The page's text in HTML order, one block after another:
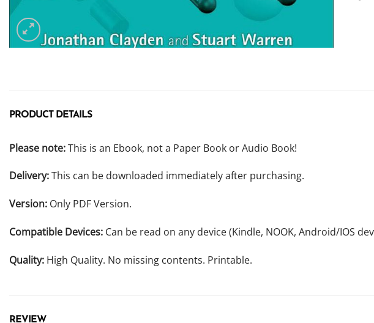
PRODUCT DETAILS
Please note:This is an Ebook, not a Paper Book or Audio Book!
Delivery:This can be downloaded immediately after purchasing.
Version: Only PDF Version.
Compatible Devices: Can be read on any device (Kindle, NOOK, Android/IOS
Quality: High Quality. No missing contents. Printable.
REVIEW